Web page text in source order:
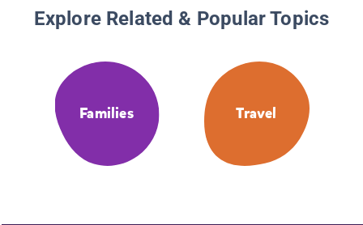
Explore Related & Popular Topics
Families Travel